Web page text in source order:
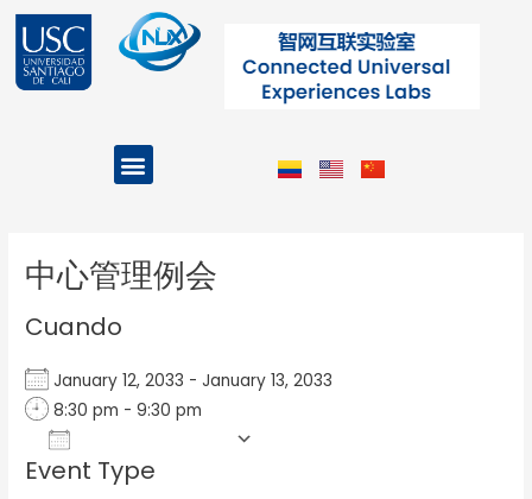
contenido
Menu
中心管理例会
Cuando
January 12, 2033 - January 13, 2033
8:30 pm - 9:30 pm
Download ICS
Event Type